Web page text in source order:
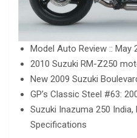
Model Auto Review :: May
2010 Suzuki RM-Z250
New 2009 Suzuki
GP’s Classic Steel #63:
Suzuki Inazuma 250 India,
Specifications